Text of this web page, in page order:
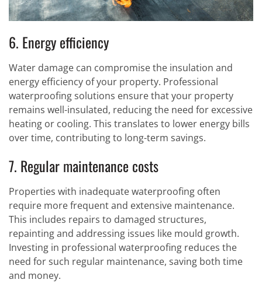
6. Energy efficiency
Water damage can compromise the insulation and
energy efficiency of your property. Professional
waterproofing solutions ensure that your property
remains well-insulated, reducing the need for excessive
heating or cooling. This translates to lower energy bills
over time, contributing to long-term savings.
7. Regular maintenance costs
Properties with inadequate waterproofing often
require more frequent and extensive maintenance.
This includes repairs to damaged structures,
repainting and addressing issues like mould growth.
Investing in professional waterproofing reduces the
need for such regular maintenance, saving both time
and money.